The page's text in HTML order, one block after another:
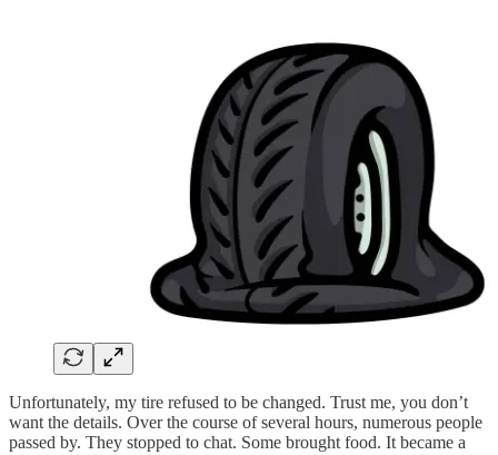
Unfortunately, my tire refused to be changed. Trust me, you don’t
want the details. Over the course of several hours, numerous people
passed by. They stopped to chat. Some brought food. It became a